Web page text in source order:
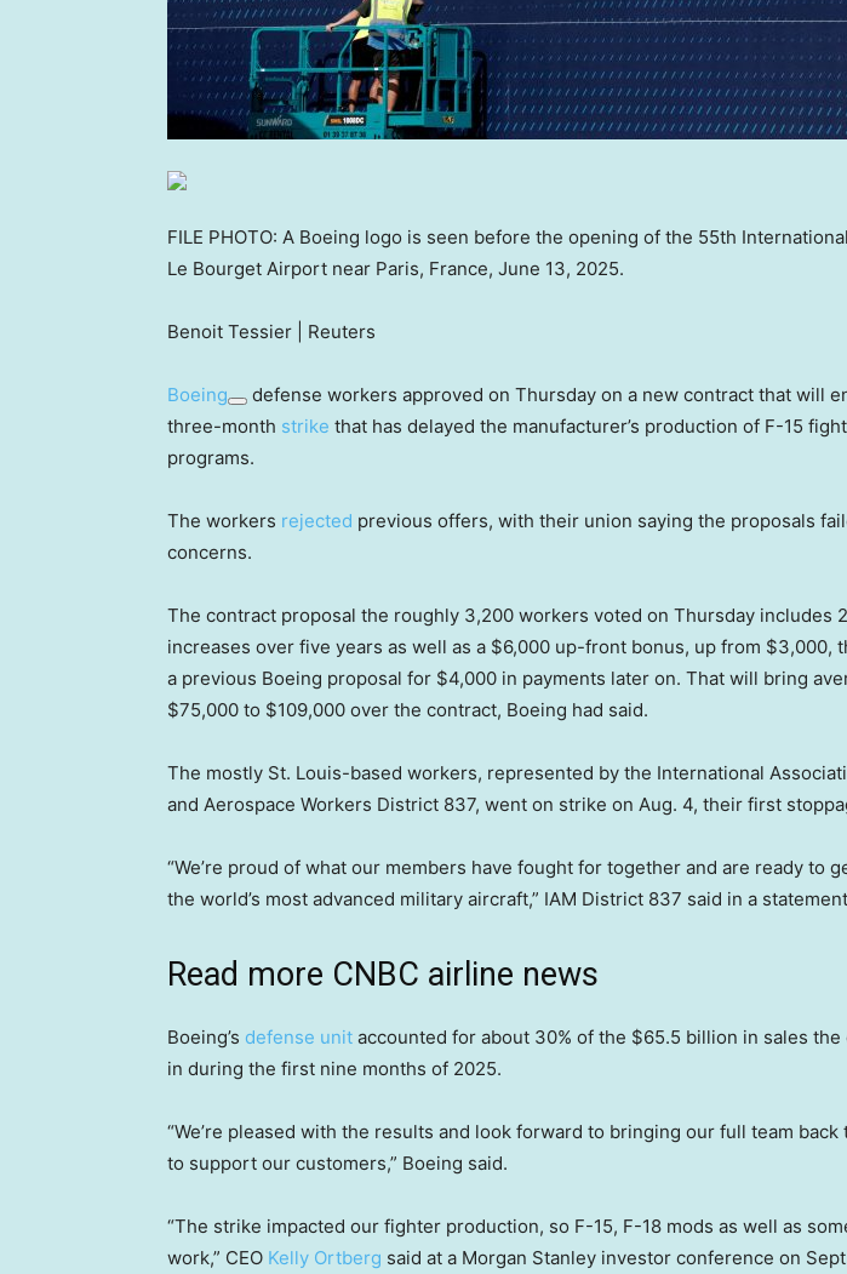
FILE PHOTO: A Boeing logo is seen before the opening of the 55th
Le Bourget Airport near Paris, France, June 13, 2025.
Benoit Tessier | Reuters
Boeing
defense workers approved on Thursday on a new contract that will
three-month strike that has delayed the manufacturer’s production of F-15
programs.
The workers rejected previous offers, with their union saying the proposals
concerns.
The contract proposal the roughly 3,200 workers voted on Thursday includes
increases over five years as well as a $6,000 up-front bonus, up from $3,000,
a previous Boeing proposal for $4,000 in payments later on. That will bring
$75,000 to $109,000 over the contract, Boeing had said.
The mostly St. Louis-based workers, represented by the International
and Aerospace Workers District 837, went on strike on Aug. 4, their first
“We’re proud of what our members have fought for together and are ready to
the world’s most advanced military aircraft,” IAM District 837 said in a
Read more CNBC airline news
Boeing’s defense unit accounted for about 30% of the $65.5 billion in sales
in during the first nine months of 2025.
“We’re pleased with the results and look forward to bringing our full team back
to support our customers,” Boeing said.
“The strike impacted our fighter production, so F-15, F-18 mods as well as
work,” CEO Kelly Ortberg said at a Morgan Stanley investor conference on